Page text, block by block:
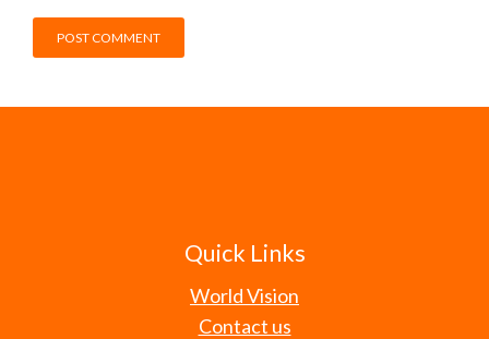
Quick Links
World Vision
Contact us